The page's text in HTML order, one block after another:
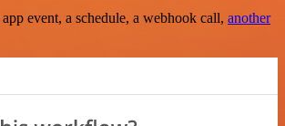
event, a schedule, a webhook call, another